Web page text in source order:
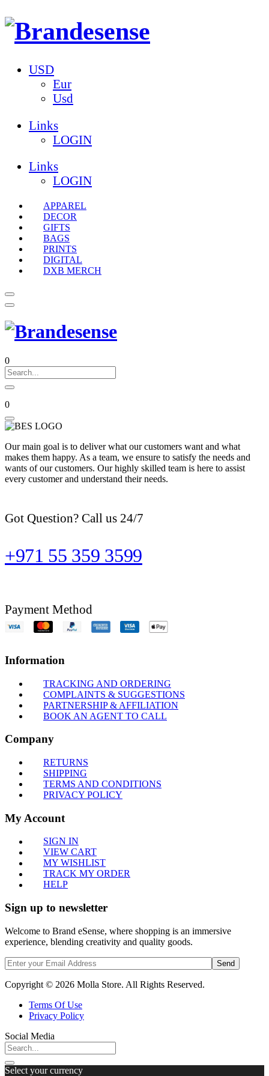
USD
Eur
Usd
Links
LOGIN
Links
LOGIN
APPAREL
DECOR
GIFTS
BAGS
PRINTS
DIGITAL
DXB MERCH
0
0
Our main goal is to deliver what our customers want and what
makes them happy. As a team, we ensure to satisfy the needs and
wants of our customers. Our highly skilled team is here to assist
every customer and understand their needs.
Got Question? Call us 24/7
+971 55 359 3599
Payment Method
Information
TRACKING AND ORDERING
COMPLAINTS & SUGGESTIONS
PARTNERSHIP & AFFILIATION
BOOK AN AGENT TO CALL
Company
RETURNS
SHIPPING
TERMS AND CONDITIONS
PRIVACY POLICY
My Account
SIGN IN
VIEW CART
MY WISHLIST
TRACK MY ORDER
HELP
Sign up to newsletter
Welcome to Brand eSense, where shopping is an immersive
experience, blending creativity and quality goods.
Send
Copyright © 2026 Molla Store. All Rights Reserved.
Terms Of Use
Privacy Policy
Social Media
Select your currency